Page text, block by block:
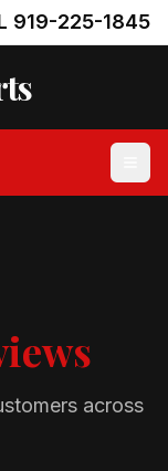
919-225-1845
across